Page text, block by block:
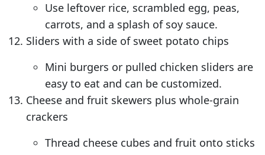
Use leftover rice, scrambled egg, peas,
carrots, and a splash of soy sauce.
Sliders with a side of sweet potato chips
Mini burgers or pulled chicken sliders are
easy to eat and can be customized.
Cheese and fruit skewers plus whole-grain
crackers
Thread cheese cubes and fruit onto sticks